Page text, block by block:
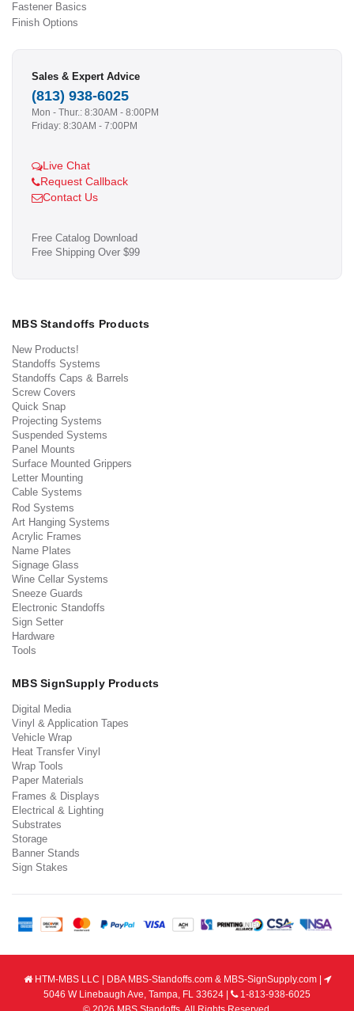
Fastener Basics
Finish Options
Sales & Expert Advice
(813) 938-6025
Mon - Thur.: 8:30AM - 8:00PM
Friday: 8:30AM - 7:00PM
Live Chat
Request Callback
Contact Us
Free Catalog Download
Free Shipping Over $99
MBS Standoffs Products
New Products!
Standoffs Systems
Standoffs Caps & Barrels
Screw Covers
Quick Snap
Projecting Systems
Suspended Systems
Panel Mounts
Surface Mounted Grippers
Letter Mounting
Cable Systems
Rod Systems
Art Hanging Systems
Acrylic Frames
Name Plates
Signage Glass
Wine Cellar Systems
Sneeze Guards
Electronic Standoffs
Sign Setter
Hardware
Tools
MBS SignSupply Products
Digital Media
Vinyl & Application Tapes
Vehicle Wrap
Heat Transfer Vinyl
Wrap Tools
Paper Materials
Frames & Displays
Electrical & Lighting
Substrates
Storage
Banner Stands
Sign Stakes
HTM-MBS LLC | DBA MBS-Standoffs.com & MBS-SignSupply.com |
5046 W Linebaugh Ave, Tampa, FL 33624 |
1-813-938-6025